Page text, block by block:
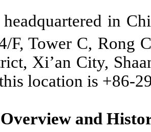
headquartered in
F, Tower C, Rong
Xi’an City,
location is +86-
and